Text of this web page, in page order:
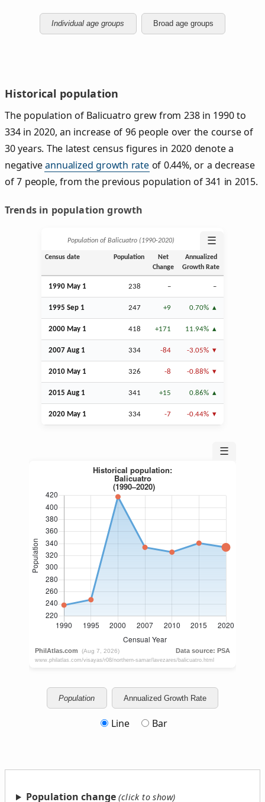
Individual age groups Broad age groups
Historical population
The population of Balicuatro grew from 238 in 1990 to
334 in 2020, an increase of 96 people over the course of
30 years. The latest census figures in 2020 denote a
negativeannualized growth rateof 0.44%, or a decrease
of 7 people, from the previous population of 341 in 2015.
Trends in population growth
Population of Balicuatro (1990‑2020) ☰
Census date Population
Net
Change
Annualized
Growth Rate
1990 May 1 238 – –
1995 Sep 1 247 +9 0.70%
2000 May 1 418 +171 11.94%
2007 Aug 1 334 -84 -3.05%
2010 May 1 326 -8 -0.88%
2015 Aug 1 341 +15 0.86%
2020 May 1 334 -7 -0.44%
☰
Population Annualized Growth Rate
Line Bar
Population change